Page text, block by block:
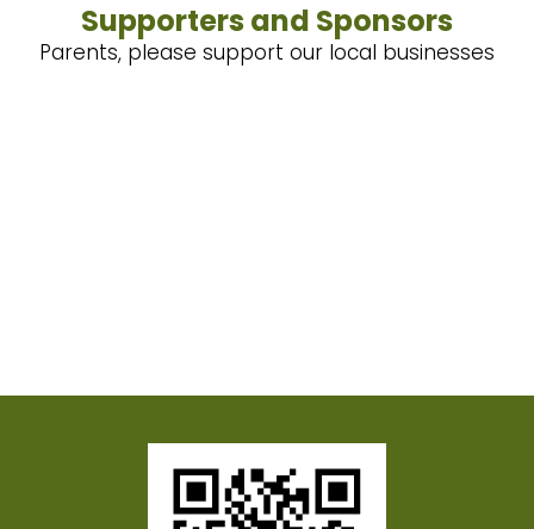
Supporters and Sponsors
Parents, please support our local businesses